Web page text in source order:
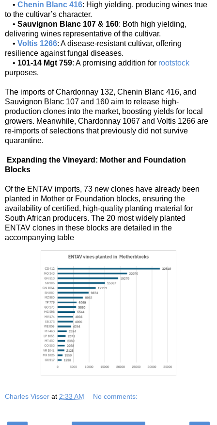
• Chenin Blanc 416: High yielding, producing wines true
to the cultivar’s character.
• Sauvignon Blanc 107 & 160: Both high yielding,
delivering wines representative of the cultivar.
• Voltis 1266: A disease-resistant cultivar, offering
resilience against fungal diseases.
• 101-14 Mgt 759: A promising addition for rootstock
purposes.
The imports of Chardonnay 132, Chenin Blanc 416, and
Sauvignon Blanc 107 and 160 aim to release high-
production clones into the market, boosting yields for local
growers. Meanwhile, Chardonnay 1067 and Voltis 1266 are
re-imports of selections that previously did not survive
quarantine.
Expanding the Vineyard: Mother and Foundation
Blocks
Of the ENTAV imports, 73 new clones have already been
planted in Mother or Foundation blocks, ensuring the
availability of certified, high-quality planting material for
South African producers. The 20 most widely planted
ENTAV clones in these blocks are detailed in the
accompanying table
Charles Visser at 2:33 AM No comments: